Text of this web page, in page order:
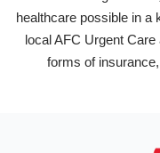
healthcare possible in a
local AFC Urgent
forms of